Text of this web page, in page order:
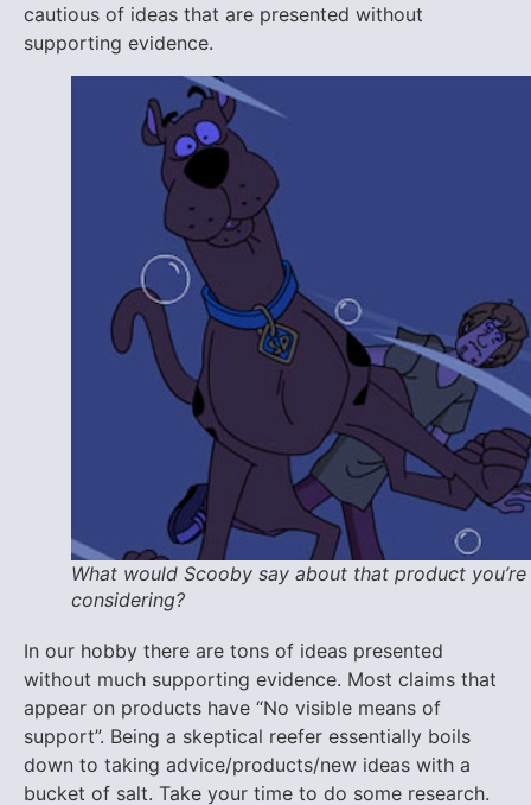
cautious of ideas that are presented without
supporting evidence.
What would Scooby say about that product you’re
considering?
In our hobby there are tons of ideas presented
without much supporting evidence. Most claims that
appear on products have “No visible means of
support”. Being a skeptical reefer essentially boils
down to taking advice/products/new ideas with a
bucket of salt. Take your time to do some research.